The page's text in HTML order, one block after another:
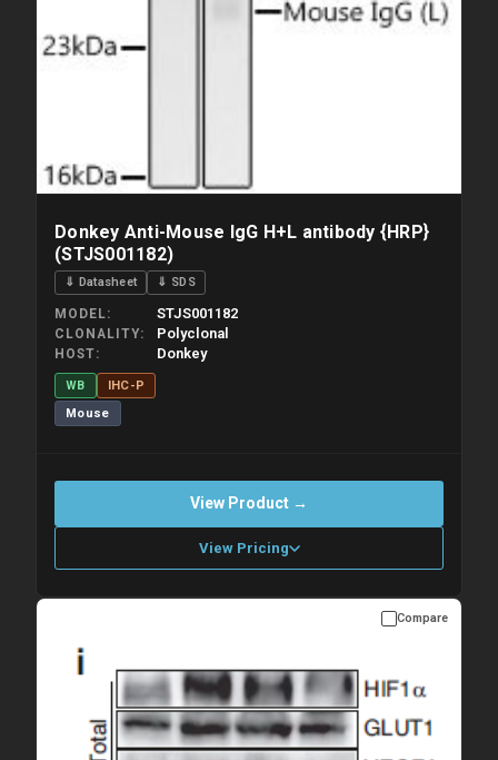
Donkey Anti-Mouse IgG H+L antibody {HRP}
(STJS001182)
⇓ Datasheet ⇓ SDS
MODEL STJS001182
CLONALITY Polyclonal
HOST Donkey
WB
IHC-P
Mouse
View Product →
View Pricing
Please allow up to 10 working days. Products are dispatched on
Compare